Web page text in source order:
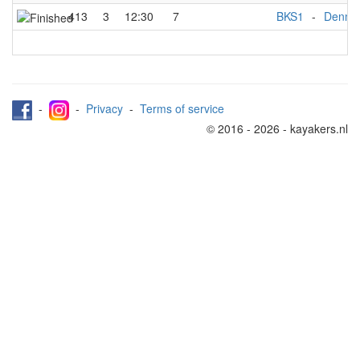
413
3 12:30 7 BKS1 -
- - Privacy - Terms of service
© 2016 - 2026 - kayakers.nl